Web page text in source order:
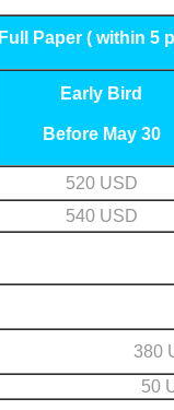
Full Paper ( within 5
Early Bird
Before May 30
520 USD
540 USD
380
50